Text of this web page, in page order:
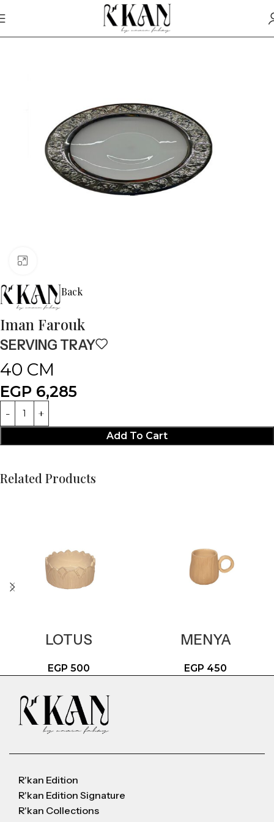
Back
Iman Farouk
SERVING TRAY
40 CM
EGP 6,285
Add To Cart
Related Products
LOTUS
EGP 500
MENYA
EGP 450
R'kan Edition
R'kan Edition Signature
R'kan Collections